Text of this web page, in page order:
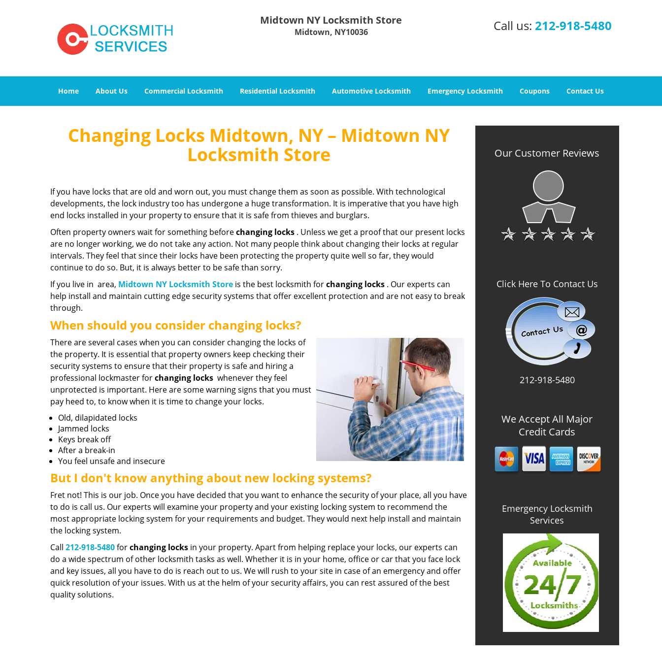
Midtown NY Locksmith Store
Midtown, NY10036 Call us: 212-918-5480
Home About Us Commercial Locksmith Residential Locksmith Automotive Locksmith Emergency Locksmith Coupons Contact Us
Changing Locks Midtown, NY – Midtown NY
Locksmith Store
If you have locks that are old and worn out, you must change them as soon as possible. With technological
developments, the lock industry too has undergone a huge transformation. It is imperative that you have high
end locks installed in your property to ensure that it is safe from thieves and burglars.
Often property owners wait for something beforechanging locks . Unless we get a proof that our present locks
are no longer working, we do not take any action. Not many people think about changing their locks at regular
intervals. They feel that since their locks have been protecting the property quite well so far, they would
continue to do so. But, it is always better to be safe than sorry.
If you live in area, Midtown NY Locksmith Store is the best locksmith forchanging locks . Our experts can
help install and maintain cutting edge security systems that offer excellent protection and are not easy to break
through.
When should you consider changing locks?
There are several cases when you can consider changing the locks of
the property. It is essential that property owners keep checking their
security systems to ensure that their property is safe and hiring a
professional lockmaster forchanging locks whenever they feel
unprotected is important. Here are some warning signs that you must
pay heed to, to know when it is time to change your locks.
Old, dilapidated locks
Jammed locks
Keys break off
After a break-in
You feel unsafe and insecure
But I don't know anything about new locking systems?
Fret not! This is our job. Once you have decided that you want to enhance the security of your place, all you have
to do is call us. Our experts will examine your property and your existing locking system to recommend the
most appropriate locking system for your requirements and budget. They would next help install and maintain
the locking system.
Call 212-918-5480forchanging locks in your property. Apart from helping replace your locks, our experts can
do a wide spectrum of other locksmith tasks as well. Whether it is in your home, office or car that you face lock
and key issues, all you have to do is reach out to us. We will rush to your site in case of an emergency and offer
quick resolution of your issues. With us at the helm of your security affairs, you can rest assured of the best
quality solutions.
Our Customer Reviews
Click Here To Contact Us
212-918-5480
We Accept All Major
Credit Cards
Emergency Locksmith
Services